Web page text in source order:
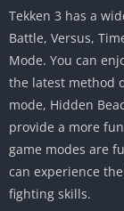
Tekken 3 has a
Battle, Versus,
Mode. You can
the latest method
mode, Hidden
provide a more
game modes are
can experience
fighting skills.